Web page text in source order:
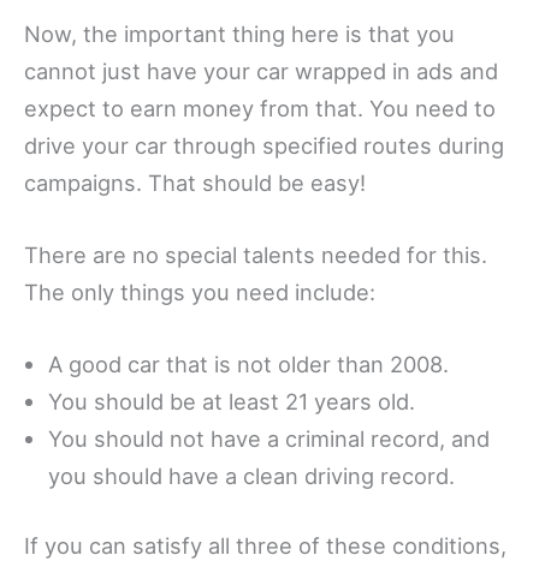
Now, the important thing here is that you
cannot just have your car wrapped in ads and
expect to earn money from that. You need to
drive your car through specified routes during
campaigns. That should be easy!
There are no special talents needed for this.
The only things you need include:
A good car that is not older than 2008.
You should be at least 21 years old.
You should not have a criminal record, and
you should have a clean driving record.
If you can satisfy all three of these conditions,